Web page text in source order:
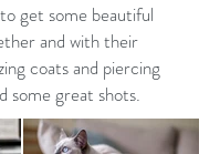
get some beautiful
and with their
coats and piercing
some great shots.